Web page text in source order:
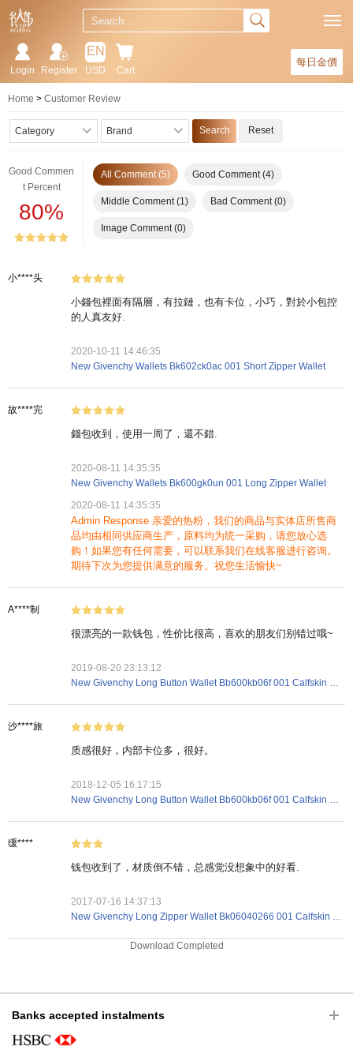
每日金價
Cart
EN
USD
Register
Login
Home Customer Review
Category Brand Search Reset
Good Commen
t Percent
80%
All Comment (5) Good Comment (4)
Middle Comment (1) Bad Comment (0)
Image Comment (0)
小****头
小錢包裡面有隔層，有拉鏈，也有卡位，小巧，對於小包控
的人真友好.
2020-10-11 14:46:35
New Givenchy Wallets Bk602ck0ac 001 Short Zipper Wallet
故****完
錢包收到，使用一周了，還不錯.
2020-08-11 14:35:35
New Givenchy Wallets Bk600gk0un 001 Long Zipper Wallet
2020-08-11 14:35:35
Admin Response 亲爱的热粉，我们的商品与实体店所售商
品均由相同供应商生产，原料均为统一采购，请您放心选
购！如果您有任何需要，可以联系我们在线客服进行咨询。
期待下次为您提供满意的服务。祝您生活愉快~
A****制
很漂亮的一款钱包，性价比很高，喜欢的朋友们别错过哦~
2019-08-20 23:13:12
New Givenchy Long Button Wallet Bb600kb06f 001 Calfskin Black
沙****旅
质感很好，内部卡位多，很好。
2018-12-05 16:17:15
New Givenchy Long Button Wallet Bb600kb06f 001 Calfskin Black
缓****
钱包收到了，材质倒不错，总感觉没想象中的好看.
2017-07-16 14:37:13
New Givenchy Long Zipper Wallet Bk06040266 001 Calfskin Black
Download Completed
Banks accepted instalments